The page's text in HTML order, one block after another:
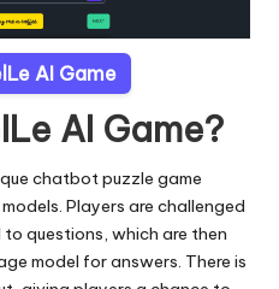
AI Game
AI Game?
chatbot puzzle game
Players are challenged
questions, which are then
model for answers. There is